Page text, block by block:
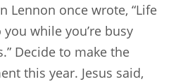
Lennon once wrote, “Life
while you’re busy
Decide to make the
this year. Jesus said,